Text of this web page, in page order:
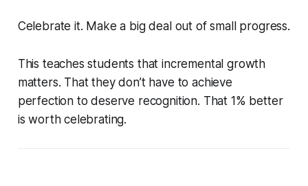
Celebrate it. Make a big deal out of small progress.
This teaches students that incremental growth
matters. That they don’t have to achieve
perfection to deserve recognition. That 1% better
is worth celebrating.